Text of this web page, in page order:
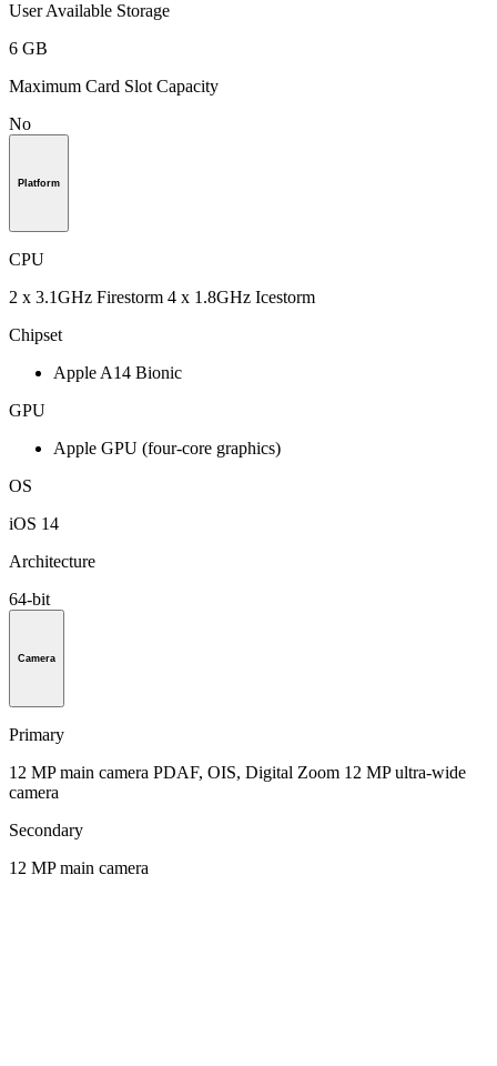
User Available Storage
6 GB
Maximum Card Slot Capacity
No
Platform
CPU
2 x 3.1GHz Firestorm 4 x 1.8GHz Icestorm
Chipset
Apple A14 Bionic
GPU
Apple GPU (four-core graphics)
OS
iOS 14
Architecture
64-bit
Camera
Primary
12 MP main camera PDAF, OIS, Digital Zoom 12 MP ultra-wide
camera
Secondary
12 MP main camera